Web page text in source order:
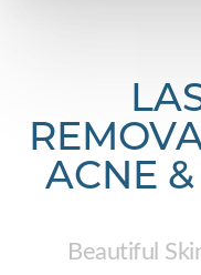
ACNE
Beautiful